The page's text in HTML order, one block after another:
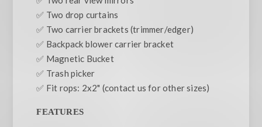
✅ Two drop curtains
✅ Two carrier brackets (trimmer/edger)
✅ Backpack blower carrier bracket
✅ Magnetic Bucket
✅ Trash picker
✅ Fit rops: 2x2" (contact us for other sizes)
FEATURES